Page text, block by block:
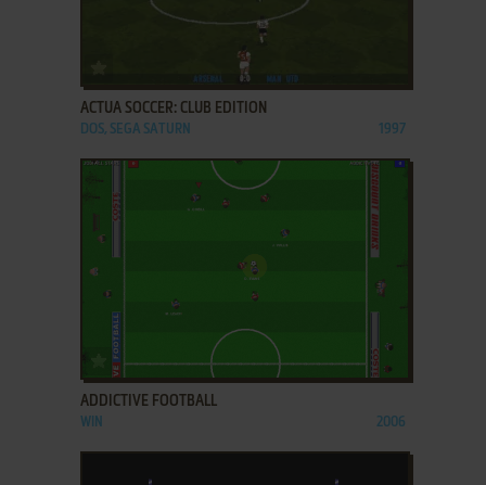
ACTUA SOCCER: CLUB EDITION
DOS, SEGA SATURN 1997
ADD TO FAVORITES
ADDICTIVE FOOTBALL
WIN 2006